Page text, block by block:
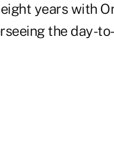
years with
the day-